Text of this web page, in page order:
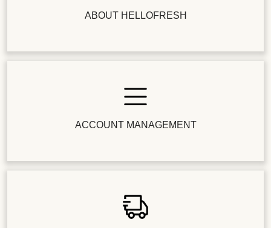
ABOUT HELLOFRESH
ACCOUNT MANAGEMENT